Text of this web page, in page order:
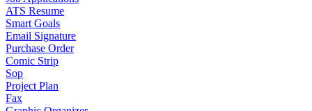
ATS Resume
Smart Goals
Email Signature
Purchase Order
Comic Strip
Sop
Project Plan
Fax